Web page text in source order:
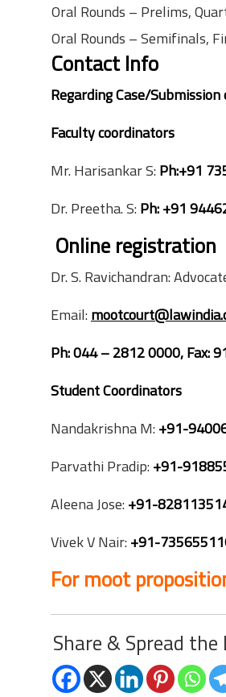
Oral Rounds – Prelims,
Oral Rounds – Semifinals,
Contact Info
Regarding Case/
Faculty coordinators
Mr. Harisankar S: Ph:+91
Dr. Preetha. S: Ph:+91
Online registration
Dr. S. Ravichandran:
Email:
Ph: 044 – 2812 0000, Fax:
Student Coordinators
Nandakrishna M: +91-
Parvathi Pradip: +91-
Aleena Jose: +91-
Vivek V Nair: +91-
For moot
Share & Spread the